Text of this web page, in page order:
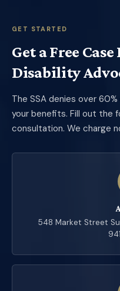
GET STARTED
Get a Free
Disability
The SSA denies over
your benefits. Fill out the
consultation. We charge
548 Market Street